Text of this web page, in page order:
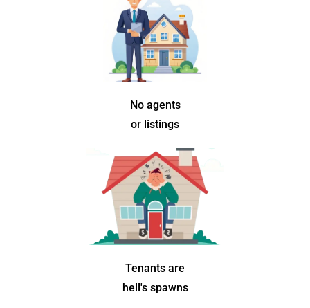
No agents
or listings
Tenants are
hell's spawns